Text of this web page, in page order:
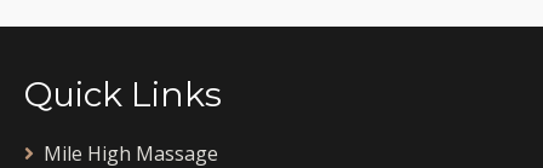
Quick Links
Mile High Massage